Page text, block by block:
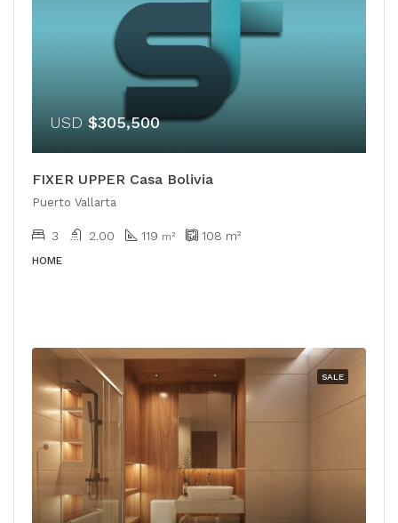
USD $305,500
FIXER UPPER Casa Bolivia
Puerto Vallarta
3 2.00 119 m² 108 m²
HOME
SALE